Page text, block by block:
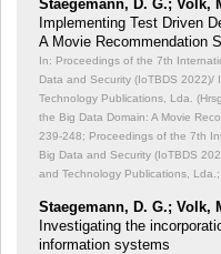
Staegemann, D. G.; Volk,
Implementing Test Driven
A Movie Recommendation
In: Proceedings of the 7th
Data and Security (IoTBDS 2022)/
Technology Publications, Lda.
the Big Data Domain: A Movie
239-248; Proceedings of the 7th
Big Data and Security (IoTBDS
and Technology Publications,
Staegemann, D. G.; Volk,
Investigating the
information systems